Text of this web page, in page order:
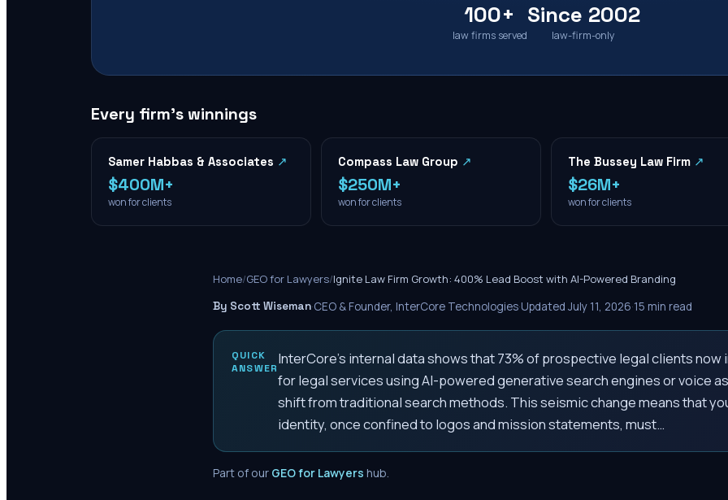
100+
law firms served
Since 2002
law-firm-only
Every firm’s winnings
Samer Habbas & Associates ↗
$400M+
won for clients
Compass Law Group ↗
$250M+
won for clients
The Bussey Law Firm ↗
$26M+
won for clients
Home/GEO for Lawyers/Ignite Law Firm Growth: 400% Lead Boost with AI-Powered Branding
By Scott Wiseman·CEO & Founder, InterCore Technologies·Updated July 11, 2026·15 min read
QUICK
ANSWER
InterCore's internal data shows that 73% of prospective legal clients
for legal services using AI-powered generative search engines or voice
shift from traditional search methods. This seismic change means that
identity, once confined to logos and mission statements, must…
Part of our GEO for Lawyers hub.